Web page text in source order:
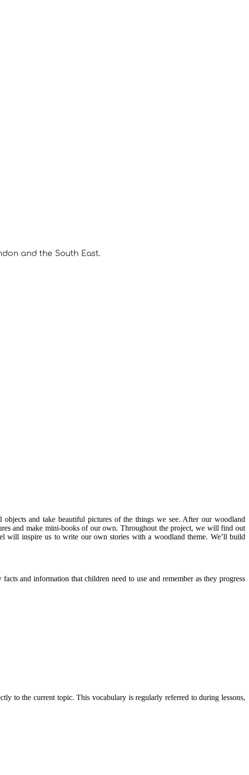
and the South East.
and take beautiful pictures of the things we see. After our woodland
and make mini-books of our own. Throughout the project, we will find out
will inspire us to write our own stories with a woodland theme. We’ll build
and information that children need to use and remember as they progress
to the current topic. This vocabulary is regularly referred to during lessons,